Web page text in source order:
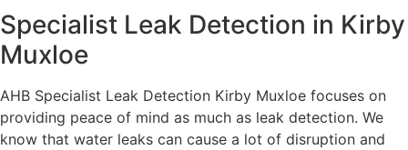
Specialist Leak Detection in Kirby
Muxloe
AHB Specialist Leak Detection Kirby Muxloe focuses on
providing peace of mind as much as leak detection. We
know that water leaks can cause a lot of disruption and